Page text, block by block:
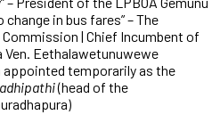
in bus fares” – The
| Chief Incumbent of
Ven. Eethalawetunuwewe
appointed temporarily as the
(head of the